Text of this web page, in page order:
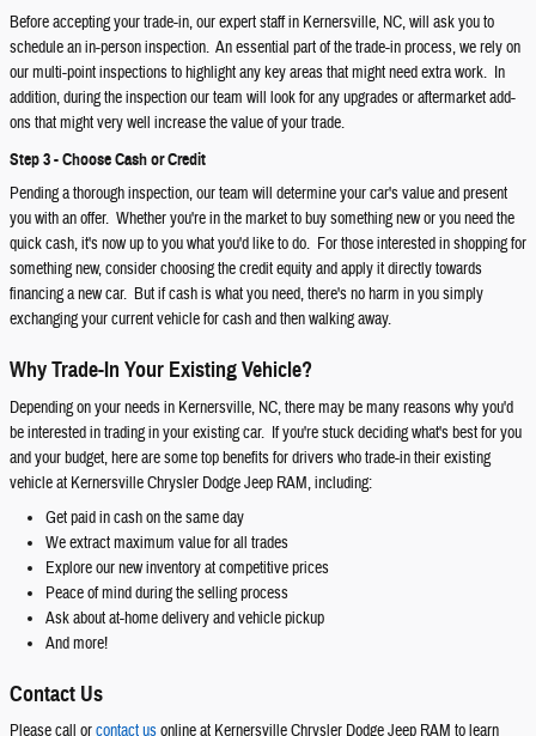
Before accepting your trade-in, our expert staff in Kernersville, NC, will ask you to
schedule an in-person inspection. An essential part of the trade-in process, we rely on
our multi-point inspections to highlight any key areas that might need extra work. In
addition, during the inspection our team will look for any upgrades or aftermarket add-
ons that might very well increase the value of your trade.
Step 3 - Choose Cash or Credit
Pending a thorough inspection, our team will determine your car's value and present
you with an offer. Whether you're in the market to buy something new or you need the
quick cash, it's now up to you what you'd like to do. For those interested in shopping for
something new, consider choosing the credit equity and apply it directly towards
financing a new car. But if cash is what you need, there's no harm in you simply
exchanging your current vehicle for cash and then walking away.
Why Trade-In Your Existing Vehicle?
Depending on your needs in Kernersville, NC, there may be many reasons why you'd
be interested in trading in your existing car. If you're stuck deciding what's best for you
and your budget, here are some top benefits for drivers who trade-in their existing
vehicle at Kernersville Chrysler Dodge Jeep RAM, including:
Get paid in cash on the same day
We extract maximum value for all trades
Explore our new inventory at competitive prices
Peace of mind during the selling process
Ask about at-home delivery and vehicle pickup
And more!
Contact Us
Please call orcontact usonline at Kernersville Chrysler Dodge Jeep RAM to learn